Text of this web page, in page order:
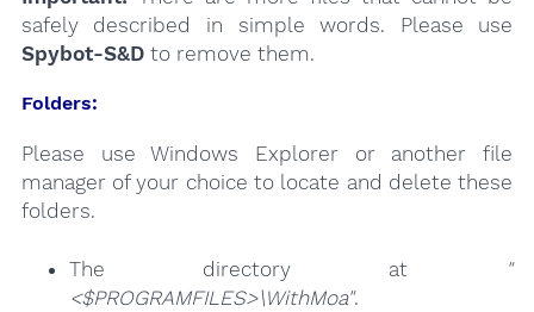
safely described in simple words. Please use
Spybot-S&Dto remove them.
Folders:
Please use Windows Explorer or another file
manager of your choice to locate and delete these
folders.
The directory at
"
<$PROGRAMFILES>\WithMoa".